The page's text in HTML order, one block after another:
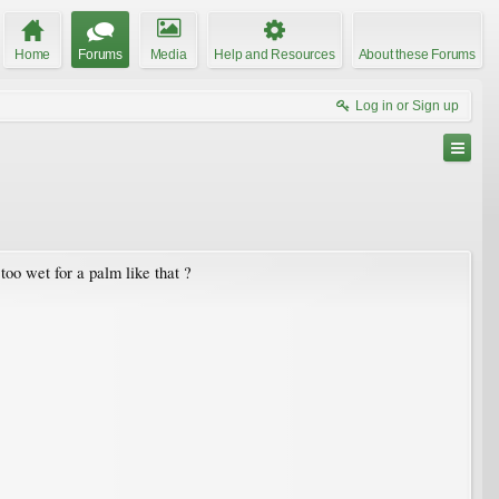
Home Forums Media Help and Resources About these Forums
Log in or Sign up
wet for a palm like that ?